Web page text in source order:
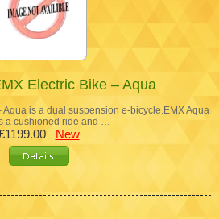
Electric Bike – Aqua
Aqua is a dual suspension e-bicycle.EMX Aqua
a cushioned ride and …
New